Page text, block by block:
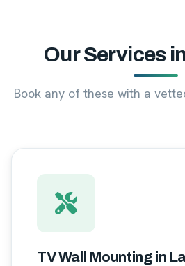
Our Services
Book any of these with a
TV Wall Mounting in